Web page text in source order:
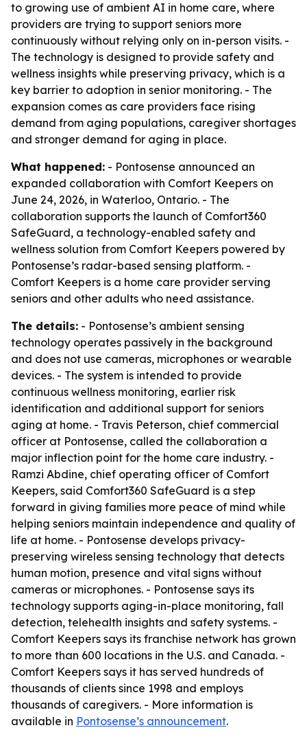
to growing use of ambient AI in home care, where
providers are trying to support seniors more
continuously without relying only on in-person visits. -
The technology is designed to provide safety and
wellness insights while preserving privacy, which is a
key barrier to adoption in senior monitoring. - The
expansion comes as care providers face rising
demand from aging populations, caregiver shortages
and stronger demand for aging in place.
What happened: - Pontosense announced an
expanded collaboration with Comfort Keepers on
June 24, 2026, in Waterloo, Ontario. - The
collaboration supports the launch of Comfort360
SafeGuard, a technology-enabled safety and
wellness solution from Comfort Keepers powered by
Pontosense’s radar-based sensing platform. -
Comfort Keepers is a home care provider serving
seniors and other adults who need assistance.
The details: - Pontosense’s ambient sensing
technology operates passively in the background
and does not use cameras, microphones or wearable
devices. - The system is intended to provide
continuous wellness monitoring, earlier risk
identification and additional support for seniors
aging at home. - Travis Peterson, chief commercial
officer at Pontosense, called the collaboration a
major inflection point for the home care industry. -
Ramzi Abdine, chief operating officer of Comfort
Keepers, said Comfort360 SafeGuard is a step
forward in giving families more peace of mind while
helping seniors maintain independence and quality of
life at home. - Pontosense develops privacy-
preserving wireless sensing technology that detects
human motion, presence and vital signs without
cameras or microphones. - Pontosense says its
technology supports aging-in-place monitoring, fall
detection, telehealth insights and safety systems. -
Comfort Keepers says its franchise network has grown
to more than 600 locations in the U.S. and Canada. -
Comfort Keepers says it has served hundreds of
thousands of clients since 1998 and employs
thousands of caregivers. - More information is
available in Pontosense’s announcement.